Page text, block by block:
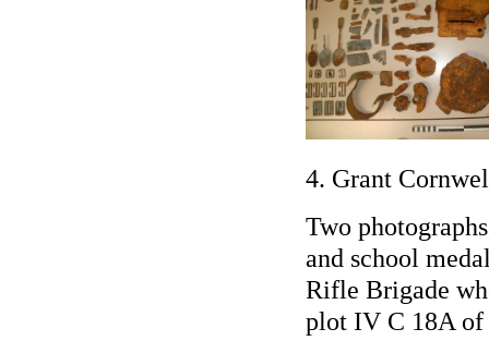
4. Grant
Two
and school
Rifle Brigade
plot IV C 18A